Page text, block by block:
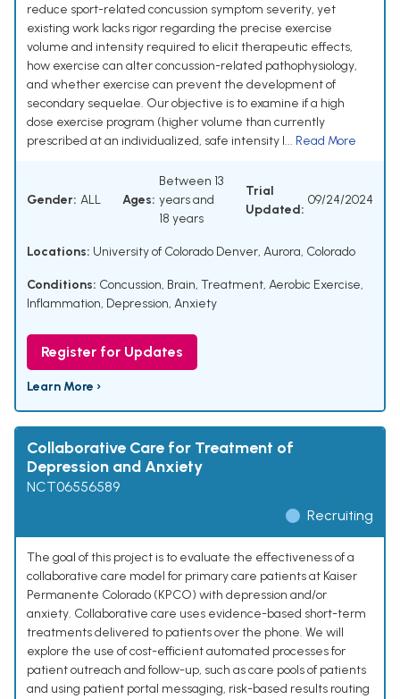
reduce sport-related concussion symptom severity, yet
existing work lacks rigor regarding the precise exercise
volume and intensity required to elicit therapeutic effects,
how exercise can alter concussion-related pathophysiology,
and whether exercise can prevent the development of
secondary sequelae. Our objective is to examine if a high
dose exercise program (higher volume than currently
prescribed at an individualized, safe intensity l... Read More
Gender: ALL Ages:
Between 13
years and
18 years
Trial
Updated:
09/24/2024
Locations: University of Colorado Denver, Aurora, Colorado
Conditions: Concussion, Brain, Treatment, Aerobic Exercise,
Inflammation, Depression, Anxiety
Register for Updates
Learn More ›
Collaborative Care for Treatment of
Depression and Anxiety
NCT06556589
Recruiting
The goal of this project is to evaluate the effectiveness of a
collaborative care model for primary care patients at Kaiser
Permanente Colorado (KPCO) with depression and/or
anxiety. Collaborative care uses evidence-based short-term
treatments delivered to patients over the phone. We will
explore the use of cost-efficient automated processes for
patient outreach and follow-up, such as care pools of patients
and using patient portal messaging, risk-based results routing